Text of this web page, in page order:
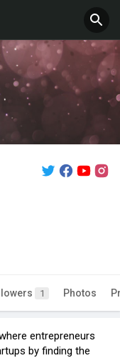
1 Photos
entrepreneurs
by finding the